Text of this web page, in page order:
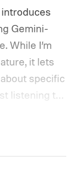
Gemini-
While I’m
it lets
specific
listening to
new